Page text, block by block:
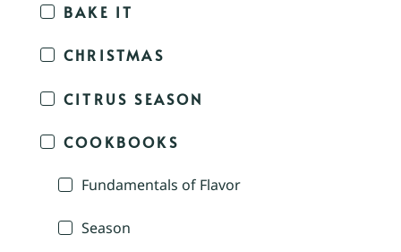
BAKE IT
CHRISTMAS
CITRUS SEASON
COOKBOOKS
Fundamentals of Flavor
Season